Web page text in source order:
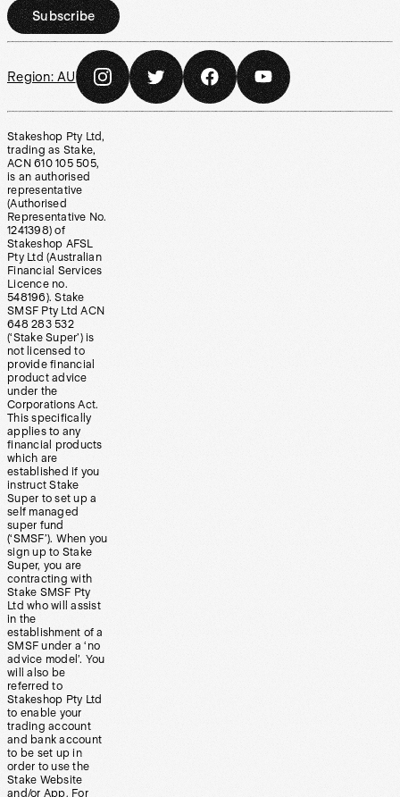
Subscribe
Region: AU
Stakeshop Pty Ltd,
trading as Stake,
ACN 610 105 505,
is an authorised
representative
(Authorised
Representative No.
1241398) of
Stakeshop AFSL
Pty Ltd (Australian
Financial Services
Licence no.
548196). Stake
SMSF Pty Ltd ACN
648 283 532
(‘Stake Super’) is
not licensed to
provide financial
product advice
under the
Corporations Act.
This specifically
applies to any
financial products
which are
established if you
instruct Stake
Super to set up a
self managed
super fund
(‘SMSF’). When you
sign up to Stake
Super, you are
contracting with
Stake SMSF Pty
Ltd who will assist
in the
establishment of a
SMSF under a ‘no
advice model’. You
will also be
referred to
Stakeshop Pty Ltd
to enable your
trading account
and bank account
to be set up in
order to use the
Stake Website
and/or App. For